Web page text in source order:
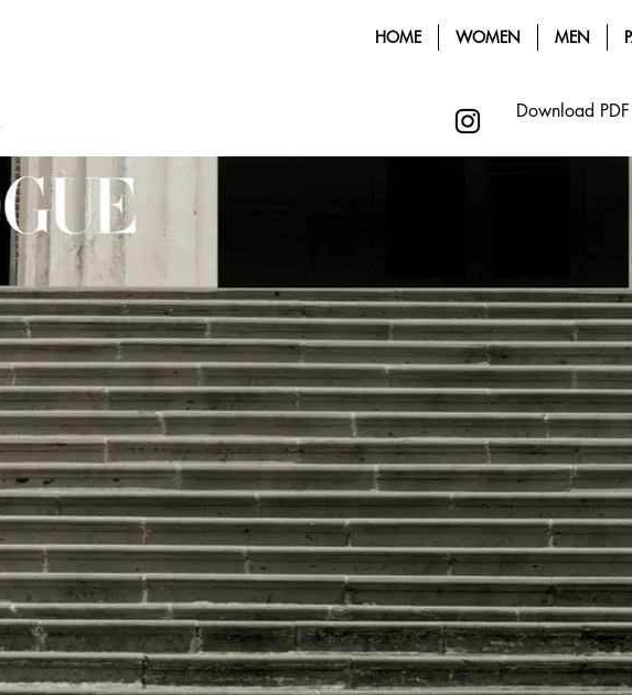
HOME WOMEN MEN
Download PDF